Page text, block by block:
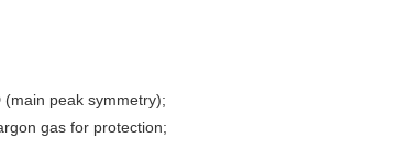
peak symmetry);
gas for protection;